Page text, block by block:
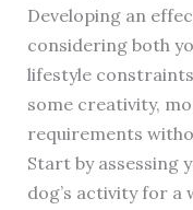
Developing an
considering both
lifestyle
some creativity,
requirements
Start by assessing
dog’s activity for a